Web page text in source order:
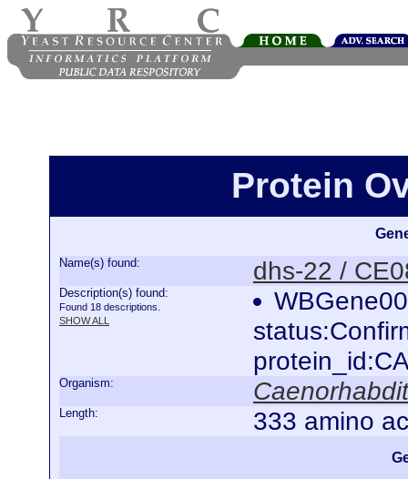
Protein
Name(s) found: dhs-22 /
Description(s) found:
Found 18 descriptions.
SHOW ALL
Organism:
Length: 333 amino